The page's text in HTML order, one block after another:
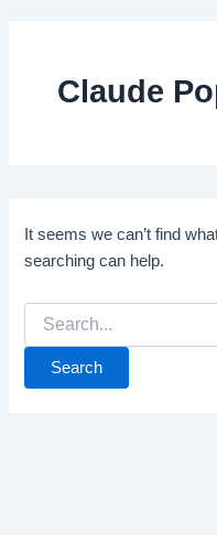
Claude
It seems we can’t find
searching can help.